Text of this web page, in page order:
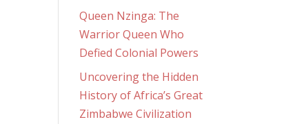
Queen Nzinga: The
Warrior Queen Who
Defied Colonial Powers
Uncovering the Hidden
History of Africa’s Great
Zimbabwe Civilization